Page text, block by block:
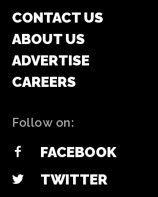
CONTACT US
ABOUT US
ADVERTISE
CAREERS
Follow on:
FACEBOOK
TWITTER